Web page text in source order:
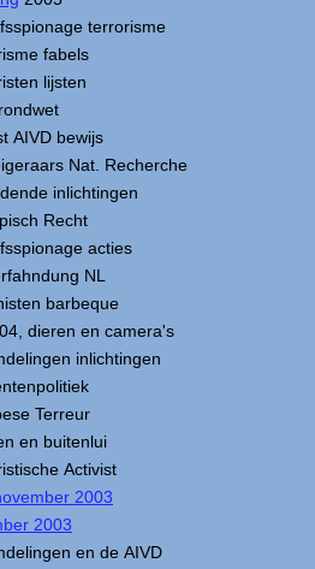
terrorisme
fabels
lijsten
AIVD bewijs
Nat. Recherche
inlichtingen
Recht
acties
NL
barbeque
dieren en camera's
inlichtingen
Terreur
en buitenlui
Activist
2003
2003
en de AIVD